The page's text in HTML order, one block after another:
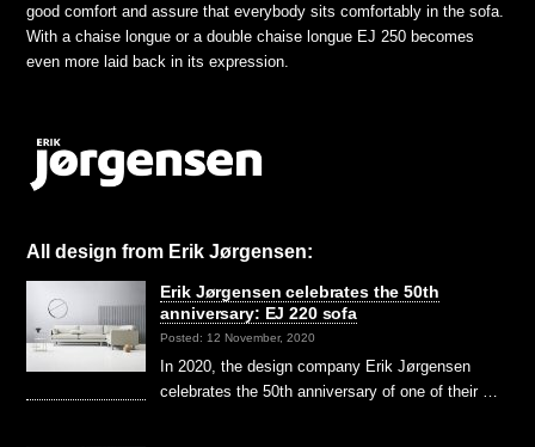
good comfort and assure that everybody sits comfortably in the sofa.
With a chaise longue or a double chaise longue EJ 250 becomes
even more laid back in its expression.
All design from Erik Jørgensen:
Erik Jørgensen celebrates the 50th
anniversary: EJ 220 sofa
Posted: 12 November, 2020
In 2020, the design company Erik Jørgensen
celebrates the 50th anniversary of one of their …